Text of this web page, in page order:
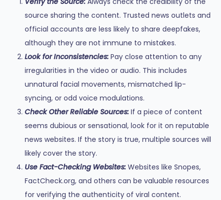
source sharing the content. Trusted news outlets and
official accounts are less likely to share deepfakes,
although they are not immune to mistakes.
Look for Inconsistencies: Pay close attention to any
irregularities in the video or audio. This includes
unnatural facial movements, mismatched lip-
syncing, or odd voice modulations.
Check Other Reliable Sources: If a piece of content
seems dubious or sensational, look for it on reputable
news websites. If the story is true, multiple sources will
likely cover the story.
Use Fact-Checking Websites: Websites like Snopes,
FactCheck.org, and others can be valuable resources
for verifying the authenticity of viral content.